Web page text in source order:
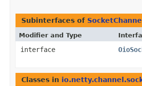
Subinterfaces of
Modifier and Type
interface
Classes in